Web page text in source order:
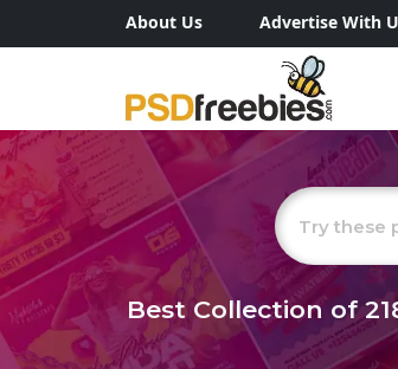
About Us Advertise With
Best Collection of